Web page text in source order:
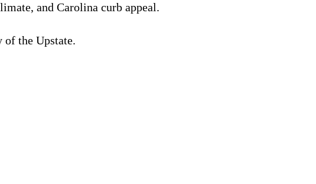
and Carolina curb appeal.
of the Upstate.